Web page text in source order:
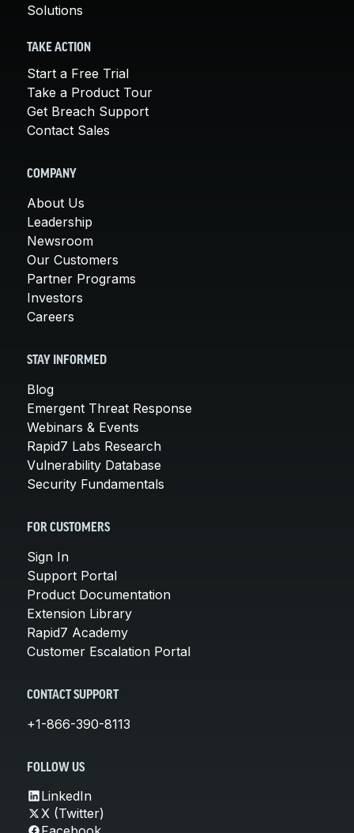
Solutions
TAKE ACTION
Start a Free Trial
Take a Product Tour
Get Breach Support
Contact Sales
COMPANY
About Us
Leadership
Newsroom
Our Customers
Partner Programs
Investors
Careers
STAY INFORMED
Blog
Emergent Threat Response
Webinars & Events
Rapid7 Labs Research
Vulnerability Database
Security Fundamentals
FOR CUSTOMERS
Sign In
Support Portal
Product Documentation
Extension Library
Rapid7 Academy
Customer Escalation Portal
CONTACT SUPPORT
+1-866-390-8113
FOLLOW US
LinkedIn
X (Twitter)